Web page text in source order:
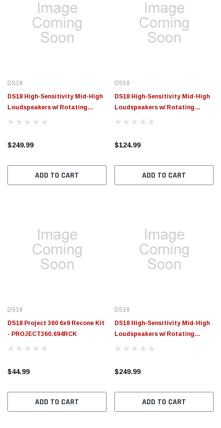
DS18
DS18 High-Sensitivity Mid-High
Loudspeakers w/ Rotating
Recone 8in 102db 4ohm 95Hz-
$249.99
ADD TO CART
DS18
DS18 High-Sensitivity Mid-High
Loudspeakers w/ Rotating
Recone 8in 100.2db 4ohm 90Hz-
$124.99
ADD TO CART
DS18
DS18 Project 360 6x9 Recone Kit
- PROJECT360.694RCK
$44.99
ADD TO CART
DS18
DS18 High-Sensitivity Mid-High
Loudspeakers w/ Rotating
Recone 6x9 101db 4ohm 95Hz-
$249.99
ADD TO CART